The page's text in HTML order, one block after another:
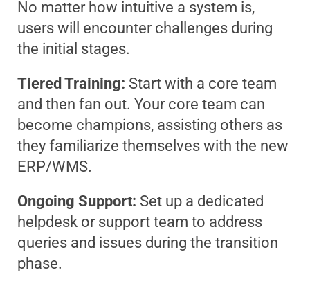
No matter how intuitive a system is,
users will encounter challenges during
the initial stages.
Tiered Training: Start with a core team
and then fan out. Your core team can
become champions, assisting others as
they familiarize themselves with the new
ERP/WMS.
Ongoing Support: Set up a dedicated
helpdesk or support team to address
queries and issues during the transition
phase.